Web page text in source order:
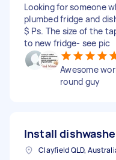
Looking for someone
plumbed fridge and
$ Ps. The size of the
to new fridge- see pic
Awesome
round guy
Install
Clayfield QLD,